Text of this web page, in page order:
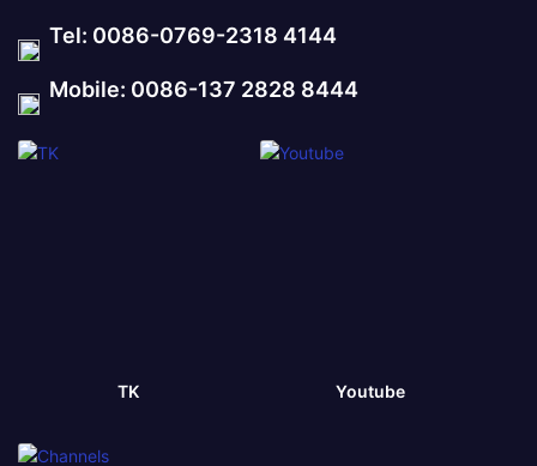
Tel: 0086-0769-2318 4144
Mobile: 0086-137 2828 8444
TK Youtube